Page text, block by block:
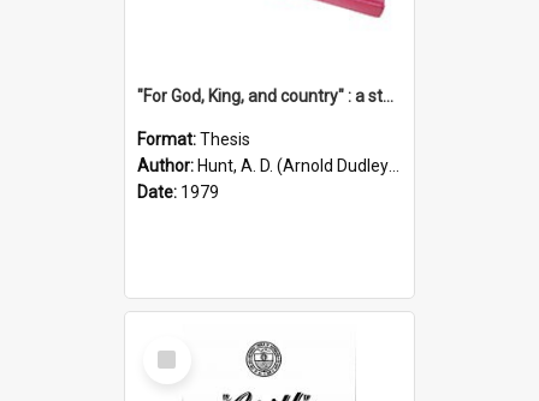
"For God, King, and country" : a study of the attitudes of the Methodist and Catholic press in South Australia to the Great War 1914-1918
Format:Thesis
Author: Hunt, A. D. (Arnold Dudley) ;|Thomas, Robert P.
Date: 1979
Select
Item